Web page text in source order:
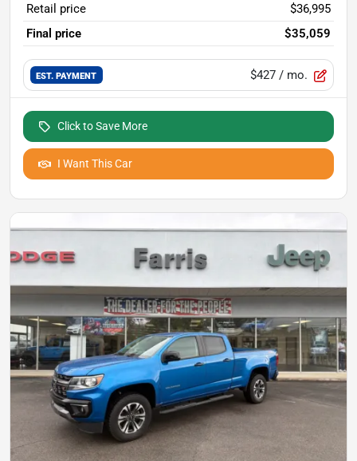
Retail price
$36,995
Final price
$35,059
EST. PAYMENT $427 / mo.
Click to Save More
I Want This Car